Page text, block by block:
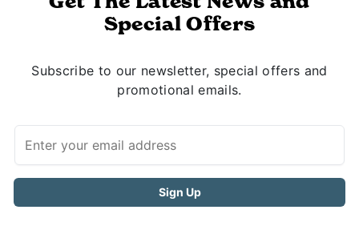
Special Offers
Subscribe to our newsletter, special offers and
promotional emails.